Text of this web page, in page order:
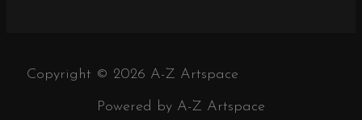
Copyright © 2026 A-Z Artspace
Powered by A-Z Artspace